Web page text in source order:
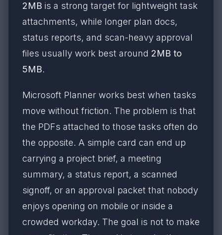
2MB is a strong target for lightweight task
attachments, while longer plan docs,
status reports, and scan-heavy approval
files usually work best around 2MB to
5MB.
Microsoft Planner works best when tasks
move without friction. The problem is that
the PDFs attached to those tasks often do
the opposite. A simple card can end up
carrying a project brief, a meeting
summary, a status report, a scanned
signoff, or an approval packet that nobody
enjoys opening on mobile or inside a
crowded workday. The goal is not to make